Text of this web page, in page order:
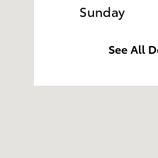
Sunday
See All